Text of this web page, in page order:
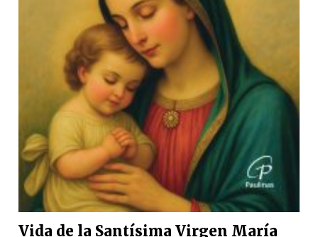
Vida de la Santísima Virgen María